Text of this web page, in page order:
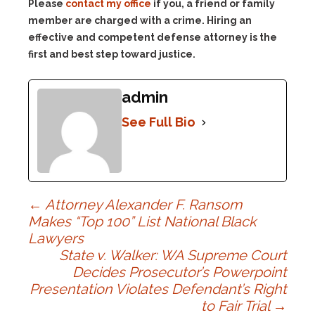
Please contact my office if you, a friend or family
member are charged with a crime. Hiring an
effective and competent defense attorney is the
first and best step toward justice.
admin
See Full Bio
Post
navigation
← Attorney Alexander F. Ransom
Makes “Top 100” List National Black
Lawyers
State v. Walker: WA Supreme Court
Decides Prosecutor’s Powerpoint
Presentation Violates Defendant’s Right
to Fair Trial →